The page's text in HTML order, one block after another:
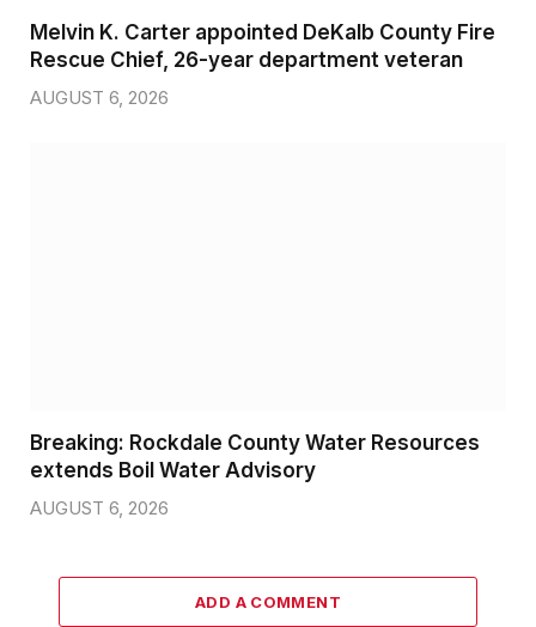
Melvin K. Carter appointed DeKalb County Fire
Rescue Chief, 26-year department veteran
AUGUST 6, 2026
Breaking: Rockdale County Water Resources
extends Boil Water Advisory
AUGUST 6, 2026
ADD A COMMENT